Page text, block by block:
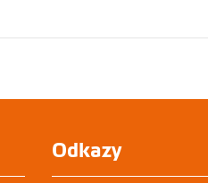
Odkazy